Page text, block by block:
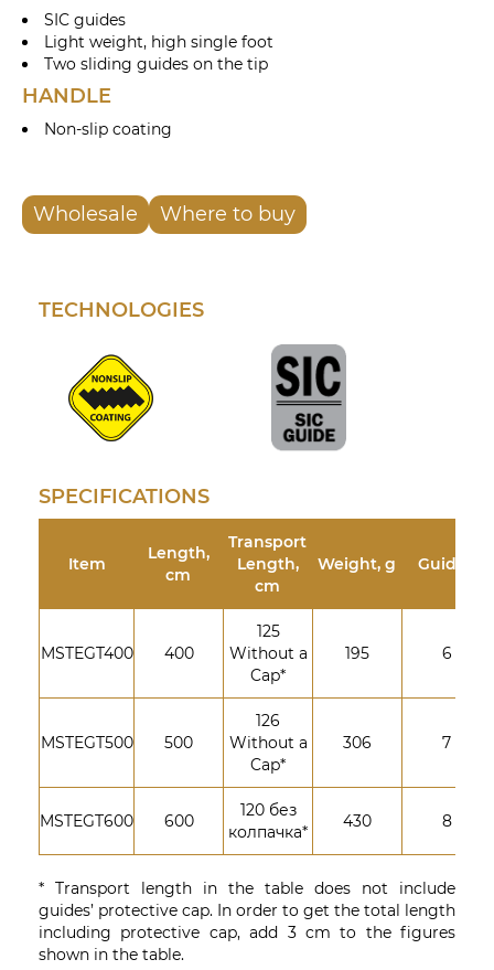
SIC guides
Light weight, high single foot
Two sliding guides on the tip
HANDLE
Non-slip coating
Wholesale Where to buy
TECHNOLOGIES
SPECIFICATIONS
Item
Length,
cm
Transport
Length,
cm
Weight, g Guides
MSTEGT400 400
125
Without a
Cap*
195 6
MSTEGT500 500
126
Without a
Cap*
306 7
MSTEGT600 600
120 без
колпачка*
430 8
* Transport length in the table does not include
guides’ protective cap. In order to get the total length
including protective cap, add 3 cm to the figures
shown in the table.